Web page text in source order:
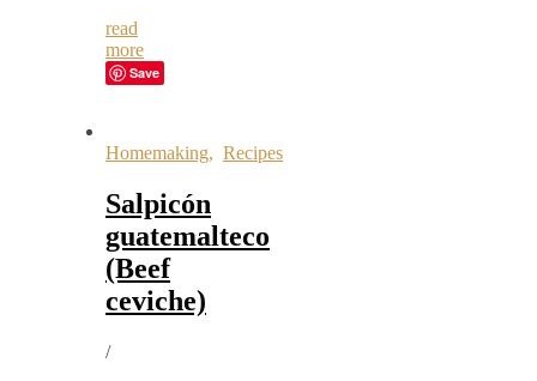
read
more
Save
Homemaking, Recipes
Salpicón
guatemalteco
(Beef
ceviche)
/